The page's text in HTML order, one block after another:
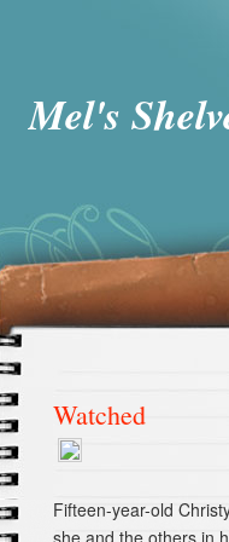
Mel's
Watched
Fifteen-year-old
she and the others in